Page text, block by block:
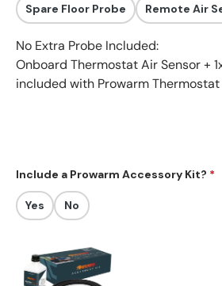
Spare Floor Probe Remote Air
No Extra Probe Included:
Onboard Thermostat Air Sensor +
included with Prowarm Thermostat
Include a Prowarm Accessory Kit?
Yes No